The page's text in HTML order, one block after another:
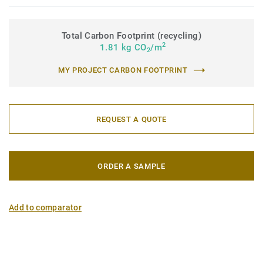
Total Carbon Footprint (recycling)
1.81 kg CO2/m2
MY PROJECT CARBON FOOTPRINT
REQUEST A QUOTE
ORDER A SAMPLE
Add to comparator